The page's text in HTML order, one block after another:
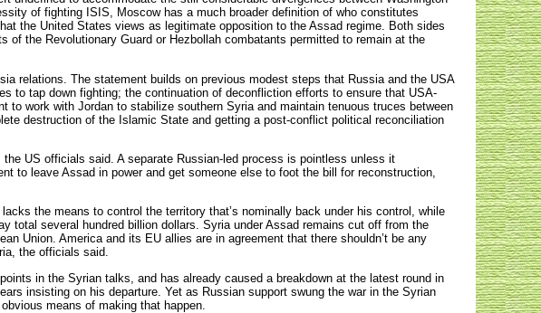
of fighting ISIS, Moscow has a much broader definition of who constitutes
the United States views as legitimate opposition to the Assad regime. Both sides
of the Revolutionary Guard or Hezbollah combatants permitted to remain at the
relations. The statement builds on previous modest steps that Russia and the USA
to tap down fighting; the continuation of deconfliction efforts to ensure that USA-
to work with Jordan to stabilize southern Syria and maintain tenuous truces between
destruction of the Islamic State and getting a post-conflict political reconciliation
US officials said. A separate Russian-led process is pointless unless it
to leave Assad in power and get someone else to foot the bill for reconstruction,
the means to control the territory that’s nominally back under his control, while
total several hundred billion dollars. Syria under Assad remains cut off from the
Union. America and its EU allies are in agreement that there shouldn’t be any
the officials said.
in the Syrian talks, and has already caused a breakdown at the latest round in
insisting on his departure. Yet as Russian support swung the war in the Syrian
means of making that happen.